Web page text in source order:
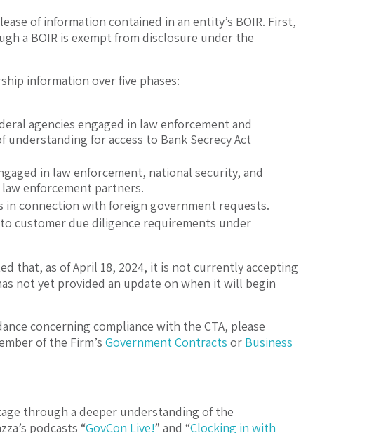
of information contained in an entity’s BOIR. First,
a BOIR is exempt from disclosure under the
information over five phases:
agencies engaged in law enforcement and
for access to Bank Secrecy Act
in law enforcement, national security, and
enforcement partners.
in connection with foreign government requests.
customer due diligence requirements under
that, as of April 18, 2024, it is not currently accepting
not yet provided an update on when it will begin
concerning compliance with the CTA, please
of the Firm’s Government Contracts or Business
through a deeper understanding of the
podcasts “GovCon Live!” and “Clocking in with